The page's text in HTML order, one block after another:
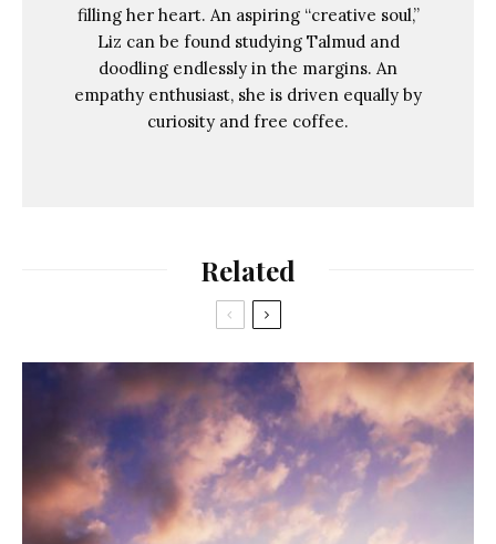
filling her heart. An aspiring “creative soul,”
Liz can be found studying Talmud and
doodling endlessly in the margins. An
empathy enthusiast, she is driven equally by
curiosity and free coffee.
Related